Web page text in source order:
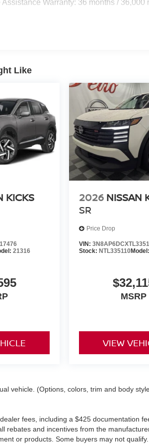
Assistance Warranty: 36 months / 36,000
Like
KICKS
21316
2026 NISSAN
SR
Price Drop
VIN:
Stock:NTL335110
MSRP
VIEW
vehicle. (Options, colors, trim and body
fees, including a $425 documentation
rebates and incentives from the
or products. Some buyers may not